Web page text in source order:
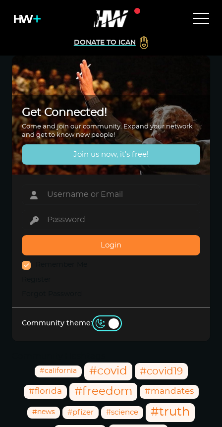
DONATE TO ICAN
Get Connected!
Come and join our community. Expand your network
and get to know new people!
Join us now, it's free!
Login
Community theme:
#california #covid #covid19
#florida #freedom #mandates
#news #pfizer #science #truth